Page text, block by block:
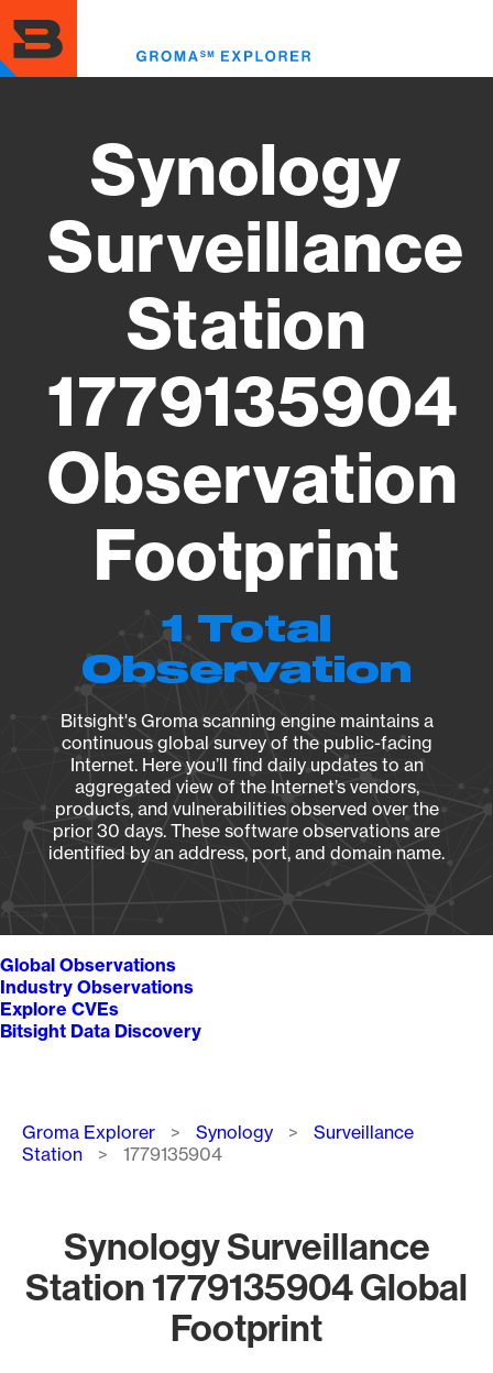
to
main
content
Synology
Surveillance
Station
1779135904
Observation
Footprint
1 Total
Observation
Bitsight's Groma scanning engine maintains a
continuous global survey of the public-facing
Internet. Here you’ll find daily updates to an
aggregated view of the Internet’s vendors,
products, and vulnerabilities observed over the
prior 30 days. These software observations are
identified by an address, port, and domain name.
Global Observations
Industry Observations
Explore CVEs
Bitsight Data Discovery
Breadcrumb
Groma Explorer Synology
Surveillance
Station
1779135904
Synology Surveillance
Station 1779135904 Global
Footprint